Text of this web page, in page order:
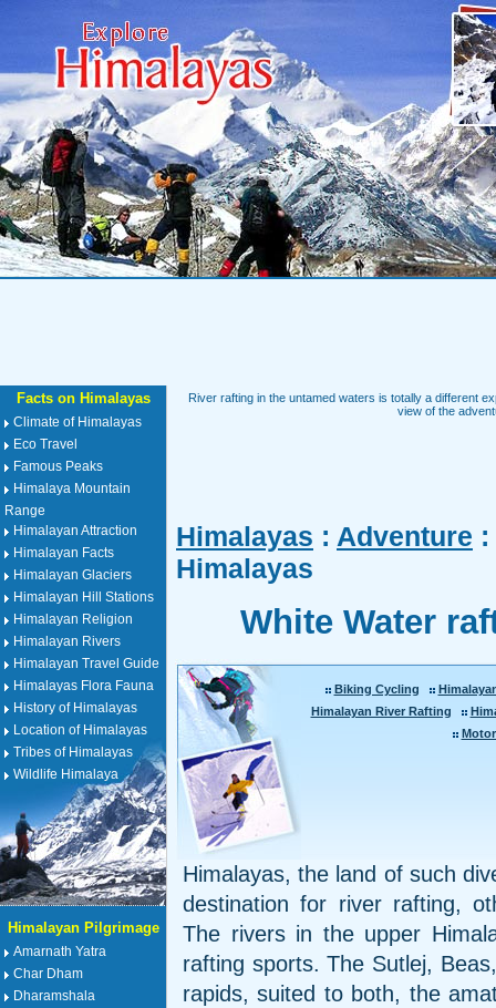
Facts on Himalayas
Climate of Himalayas
Eco Travel
Famous Peaks
Himalaya Mountain
Range
Himalayan Attraction
Himalayan Facts
Himalayan Glaciers
Himalayan Hill Stations
Himalayan Religion
Himalayan Rivers
Himalayan Travel Guide
Himalayas Flora Fauna
History of Himalayas
Location of Himalayas
Tribes of Himalayas
Wildlife Himalaya
Himalayan Pilgrimage
Amarnath Yatra
Char Dham
Dharamshala
River rafting in the untamed waters is totally a different
view of the
Himalayas : Adventure
Himalayas
White Water
Biking Cycling
Himalayan River Rafting
Himalayas, the land of such
destination for river rafting,
The rivers in the upper
rafting sports. The Sutlej,
rapids, suited to both, the